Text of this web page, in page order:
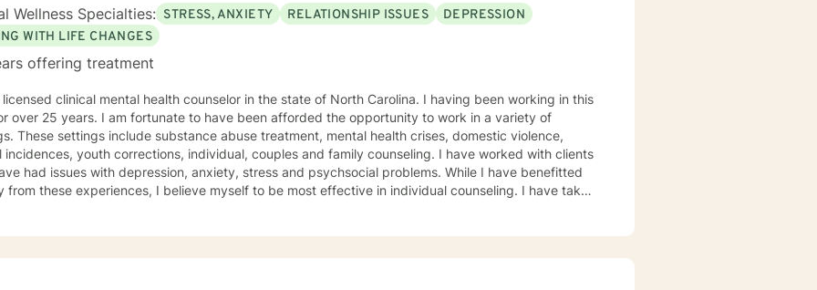
Wellness Specialties: STRESS, ANXIETY RELATIONSHIP ISSUES
DEPRESSION
WITH LIFE CHANGES
offering treatment
licensed clinical mental health counselor in the state of North Carolina. I having been working in this
to have been afforded the opportunity to work in a variety of
These settings include substance abuse treatment, mental health crises, domestic violence,
youth corrections, individual, couples and family counseling. I have worked with clients
had issues with depression, anxiety, stress and psychsocial problems. While I have benefitted
from these experiences, I believe myself to be most effective in individual counseling. I have taken